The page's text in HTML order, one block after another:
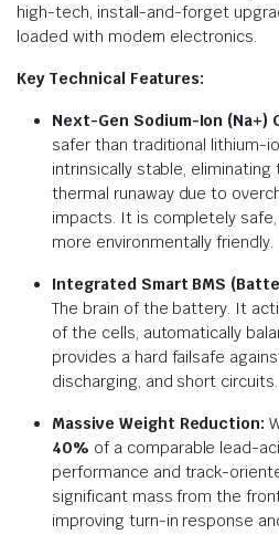
high-tech, install-and-forget
loaded with modern electronics.
Key Technical Features:
Next-Gen Sodium-Ion (Na+)
safer than traditional lithium-
intrinsically stable,
thermal runaway due to
impacts. It is completely
more environmentally friendly.
Integrated Smart BMS
The brain of the battery. It
of the cells, automatically
provides a hard failsafe
discharging, and short circuits.
Massive Weight Reduction:
40% of a comparable lead-
performance and track-
significant mass from the
improving turn-in response